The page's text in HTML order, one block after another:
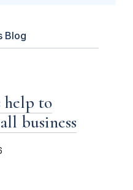
Blog
help to
business